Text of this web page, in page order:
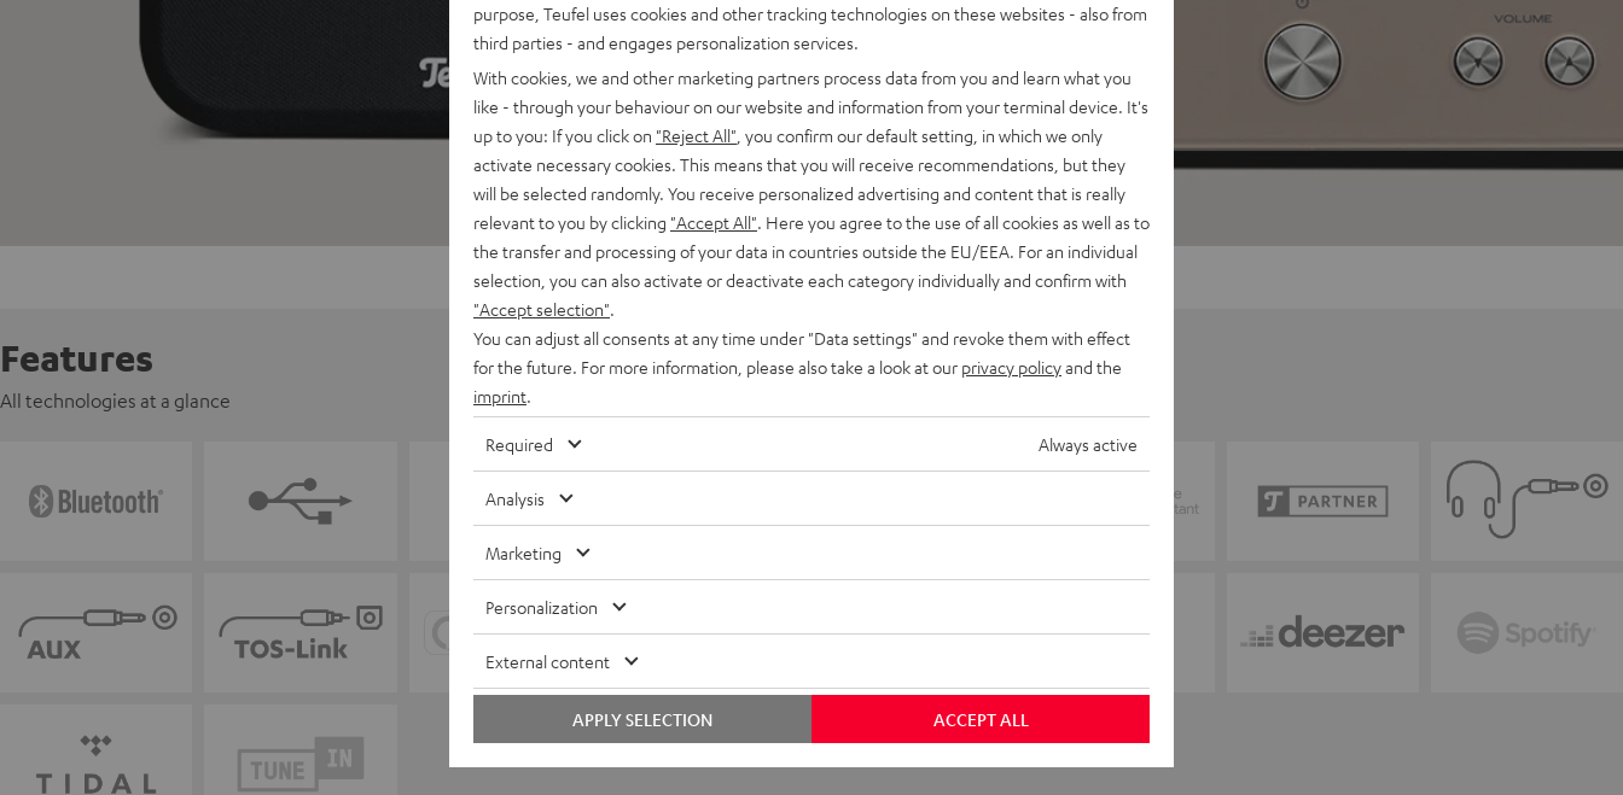
Features
All technologies at a glance
purpose, Teufel uses cookies and other tracking technologies on these websites - also from
third parties - and engages personalization services.
With cookies, we and other marketing partners process data from you and learn what you
like - through your behaviour on our website and information from your terminal device. It's
up to you: If you click on "Reject All" , you confirm our default setting, in which we only
activate necessary cookies. This means that you will receive recommendations, but they
will be selected randomly. You receive personalized advertising and content that is really
relevant to you by clicking "Accept All" . Here you agree to the use of all cookies as well as to
the transfer and processing of your data in countries outside the EU/EEA. For an individual
selection, you can also activate or deactivate each category individually and confirm with
"Accept selection"
You can adjust all consents at any time under "Data settings" and revoke them with effect
for the future. For more information, please also take a look at our privacy policyand the
imprint
Required Always active
Analysis
Marketing
Personalization
External content
ACCEPT ALL
APPLY SELECTION